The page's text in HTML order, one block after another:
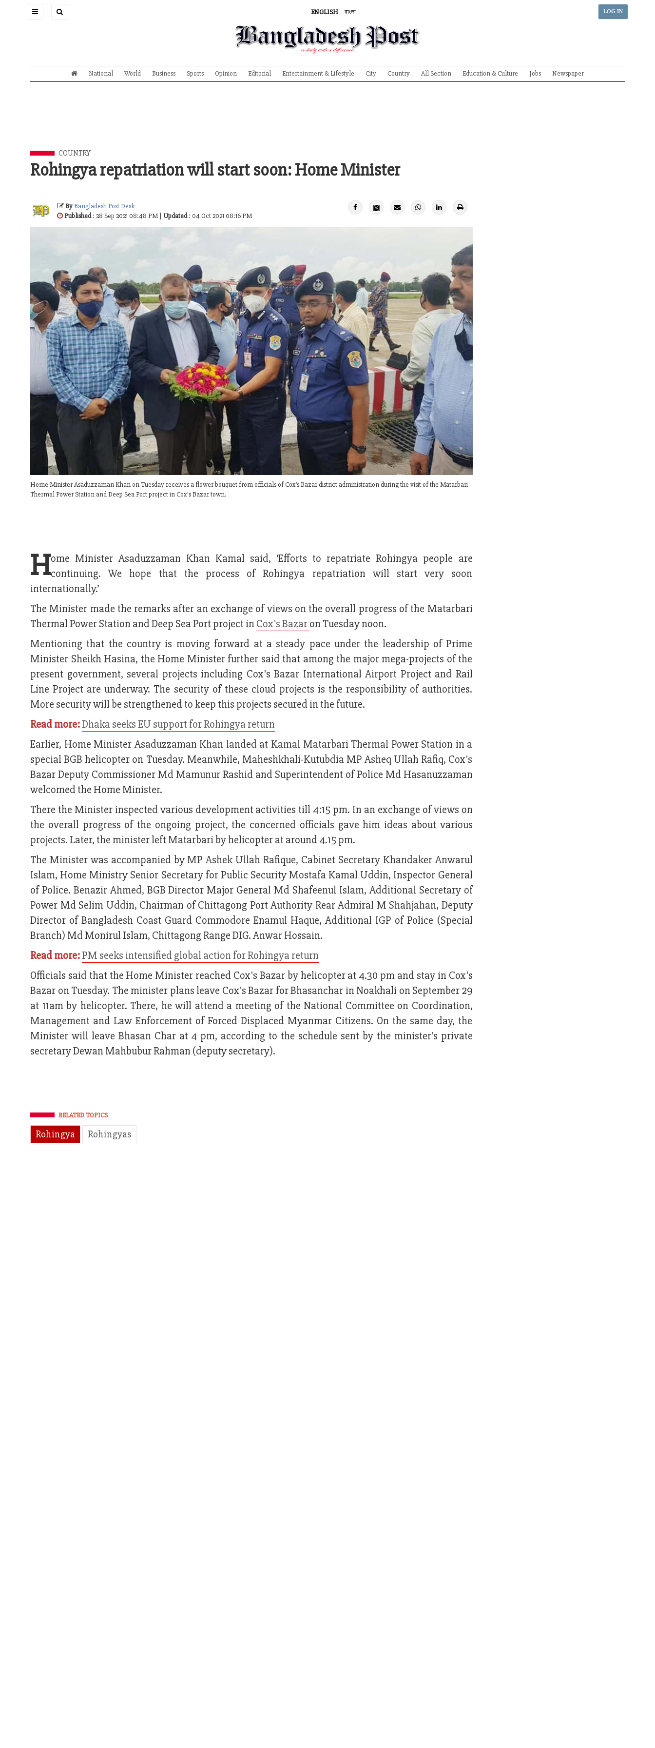
Toggle
ENGLISH বাংলা LOG IN
National World Business Sports Opinion Editorial Entertainment & Lifestyle City Country All Section Education & Culture Jobs Newspaper
COUNTRY
Rohingya repatriation will start soon: Home Minister
ByBangladesh Post Desk
Published: 28 Sep 2021 08:48 PM | Updated: 04 Oct 2021 08:16 PM
Home Minister Asaduzzaman Khan on Tuesday receives a flower bouquet from officials of Cox’s Bazar district administration during the visit of the Matarbari
Thermal Power Station and Deep Sea Port project in Cox's Bazar town.
Home Minister Asaduzzaman Khan Kamal said, ‘Efforts to repatriate Rohingya people are
continuing. We hope that the process of Rohingya repatriation will start very soon
internationally.’
The Minister made the remarks after an exchange of views on the overall progress of the Matarbari
Thermal Power Station and Deep Sea Port project in Cox's Bazaron Tuesday noon.
Mentioning that the country is moving forward at a steady pace under the leadership of Prime
Minister Sheikh Hasina, the Home Minister further said that among the major mega-projects of the
present government, several projects including Cox's Bazar International Airport Project and Rail
Line Project are underway. The security of these cloud projects is the responsibility of authorities.
More security will be strengthened to keep this projects secured in the future.
Read more:Dhaka seeks EU support for Rohingya return
Earlier, Home Minister Asaduzzaman Khan landed at Kamal Matarbari Thermal Power Station in a
special BGB helicopter on Tuesday. Meanwhile, Maheshkhali-Kutubdia MP Asheq Ullah Rafiq, Cox's
Bazar Deputy Commissioner Md Mamunur Rashid and Superintendent of Police Md Hasanuzzaman
welcomed the Home Minister.
There the Minister inspected various development activities till 4:15 pm. In an exchange of views on
the overall progress of the ongoing project, the concerned officials gave him ideas about various
projects. Later, the minister left Matarbari by helicopter at around 4.15 pm.
The Minister was accompanied by MP Ashek Ullah Rafique, Cabinet Secretary Khandaker Anwarul
Islam, Home Ministry Senior Secretary for Public Security Mostafa Kamal Uddin, Inspector General
of Police. Benazir Ahmed, BGB Director Major General Md Shafeenul Islam, Additional Secretary of
Power Md Selim Uddin, Chairman of Chittagong Port Authority Rear Admiral M Shahjahan, Deputy
Director of Bangladesh Coast Guard Commodore Enamul Haque, Additional IGP of Police (Special
Branch) Md Monirul Islam, Chittagong Range DIG. Anwar Hossain.
Read more:PM seeks intensified global action for Rohingya return
Officials said that the Home Minister reached Cox's Bazar by helicopter at 4.30 pm and stay in Cox's
Bazar on Tuesday. The minister plans leave Cox's Bazar for Bhasanchar in Noakhali on September 29
at 11am by helicopter. There, he will attend a meeting of the National Committee on Coordination,
Management and Law Enforcement of Forced Displaced Myanmar Citizens. On the same day, the
Minister will leave Bhasan Char at 4 pm, according to the schedule sent by the minister's private
secretary Dewan Mahbubur Rahman (deputy secretary).
RELATED TOPICS
Rohingya Rohingyas